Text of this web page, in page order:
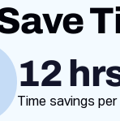
12
Time savings